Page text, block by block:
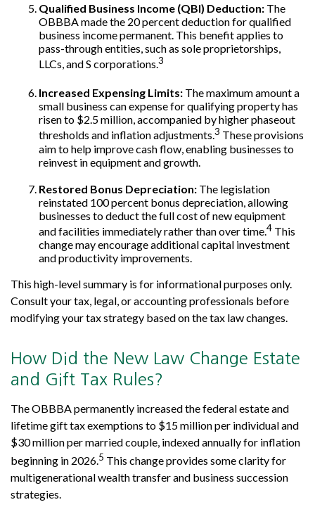
Qualified Business Income (QBI) Deduction: The
OBBBA made the 20 percent deduction for qualified
business income permanent. This benefit applies to
pass-through entities, such as sole proprietorships,
LLCs, and S corporations.3
Increased Expensing Limits: The maximum amount a
small business can expense for qualifying property has
risen to $2.5 million, accompanied by higher phaseout
thresholds and inflation adjustments.3 These provisions
aim to help improve cash flow, enabling businesses to
reinvest in equipment and growth.
Restored Bonus Depreciation: The legislation
reinstated 100 percent bonus depreciation, allowing
businesses to deduct the full cost of new equipment
and facilities immediately rather than over time.4 This
change may encourage additional capital investment
and productivity improvements.
This high-level summary is for informational purposes only.
Consult your tax, legal, or accounting professionals before
modifying your tax strategy based on the tax law changes.
How Did the New Law Change Estate
and Gift Tax Rules?
The OBBBA permanently increased the federal estate and
lifetime gift tax exemptions to $15 million per individual and
$30 million per married couple, indexed annually for inflation
beginning in 2026.5 This change provides some clarity for
multigenerational wealth transfer and business succession
strategies.